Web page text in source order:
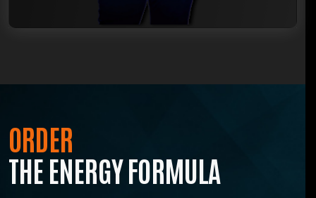
ORDER
THE ENERGY FORMULA
Join The ENERGY Formula Masterclass, where
resilient mindset, growing with a supportive
ENROLL NOW